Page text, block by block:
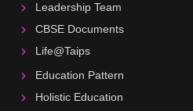
Leadership Team
CBSE Documents
Life@Taips
Education Pattern
Holistic Education